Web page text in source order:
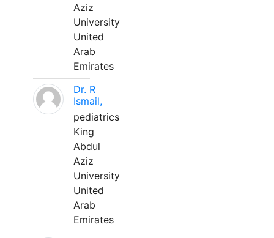
Aziz
University
United
Arab
Emirates
Dr. R
Ismail,
pediatrics
King
Abdul
Aziz
University
United
Arab
Emirates